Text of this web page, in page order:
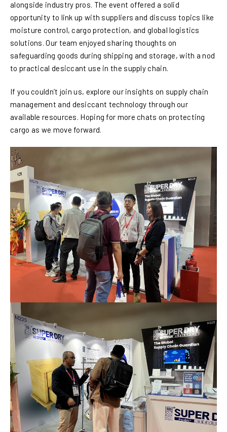
alongside industry pros. The event offered a solid
opportunity to link up with suppliers and discuss topics like
moisture control, cargo protection, and global logistics
solutions. Our team enjoyed sharing thoughts on
safeguarding goods during shipping and storage, with a nod
to practical desiccant use in the supply chain.
If you couldn’t join us, explore our insights on supply chain
management and desiccant technology through our
available resources. Hoping for more chats on protecting
cargo as we move forward.